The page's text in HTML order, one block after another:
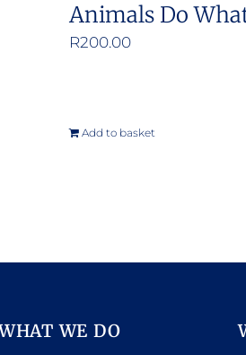
Animals Do
R200.00
Add to basket
WE DO